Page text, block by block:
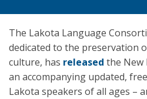
The Lakota Language
dedicated to the preservation
culture, has released the New
an accompanying updated,
Lakota speakers of all ages –